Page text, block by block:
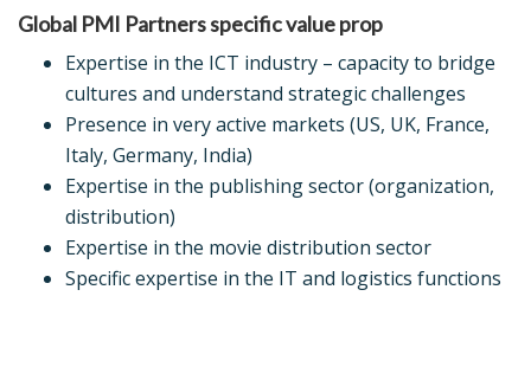
Global PMI Partners specific value prop
Expertise in the ICT industry – capacity to bridge
cultures and understand strategic challenges
Presence in very active markets (US, UK, France,
Italy, Germany, India)
Expertise in the publishing sector (organization,
distribution)
Expertise in the movie distribution sector
Specific expertise in the IT and logistics functions